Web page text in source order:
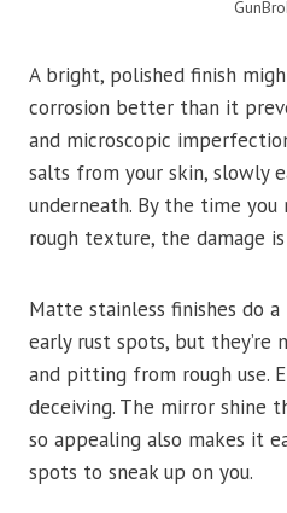
A bright, polished finish
corrosion better than it
and microscopic
salts from your skin, slowly
underneath. By the time
rough texture, the damage
Matte stainless finishes do
early rust spots, but they’re
and pitting from rough use.
deceiving. The mirror shine
so appealing also makes it
spots to sneak up on you.